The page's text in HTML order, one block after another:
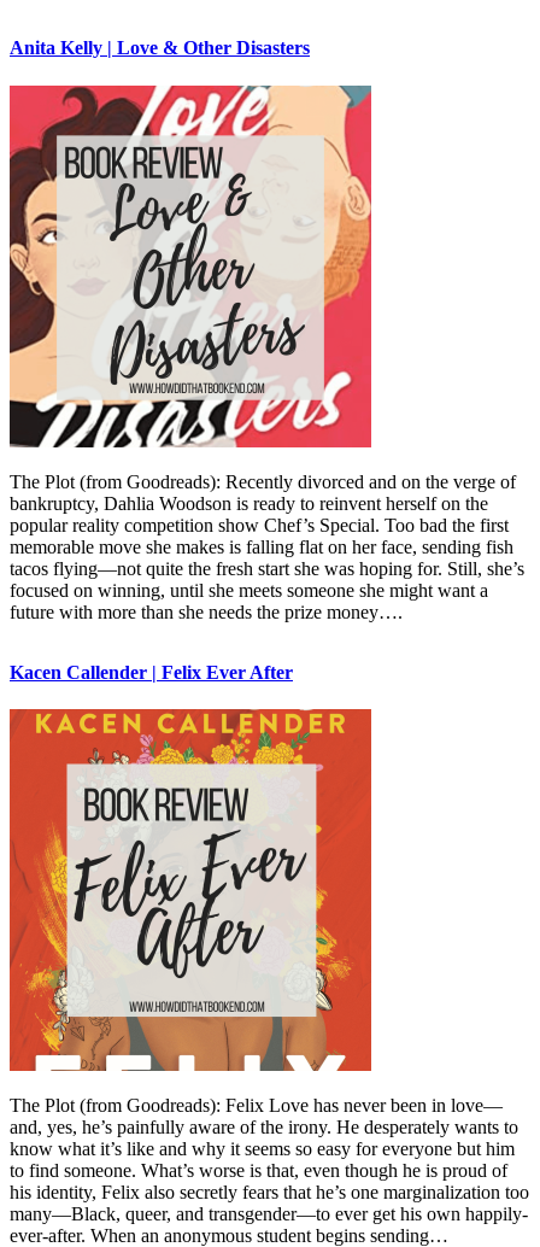
Anita Kelly | Love & Other Disasters
The Plot (from Goodreads): Recently divorced and on the verge of
bankruptcy, Dahlia Woodson is ready to reinvent herself on the
popular reality competition show Chef’s Special. Too bad the first
memorable move she makes is falling flat on her face, sending fish
tacos flying—not quite the fresh start she was hoping for. Still, she’s
focused on winning, until she meets someone she might want a
future with more than she needs the prize money….
Kacen Callender | Felix Ever After
The Plot (from Goodreads): Felix Love has never been in love—
and, yes, he’s painfully aware of the irony. He desperately wants to
know what it’s like and why it seems so easy for everyone but him
to find someone. What’s worse is that, even though he is proud of
his identity, Felix also secretly fears that he’s one marginalization too
many—Black, queer, and transgender—to ever get his own happily-
ever-after. When an anonymous student begins sending…